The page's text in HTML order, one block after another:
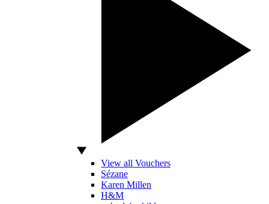
View all Vouchers
Sézane
Karen Millen
H&M